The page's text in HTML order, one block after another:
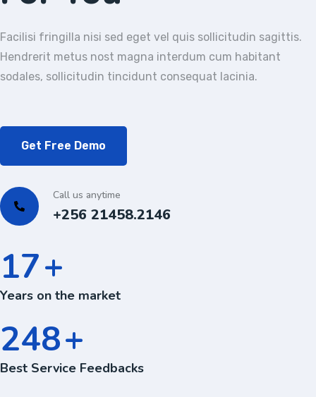
Facilisi fringilla nisi sed eget vel quis sollicitudin sagittis.
Hendrerit metus nost magna interdum cum habitant
sodales, sollicitudin tincidunt consequat lacinia.
Get Free Demo
Call us anytime
+256 21458.2146
24+
Years on the market
360+
Best Service Feedbacks